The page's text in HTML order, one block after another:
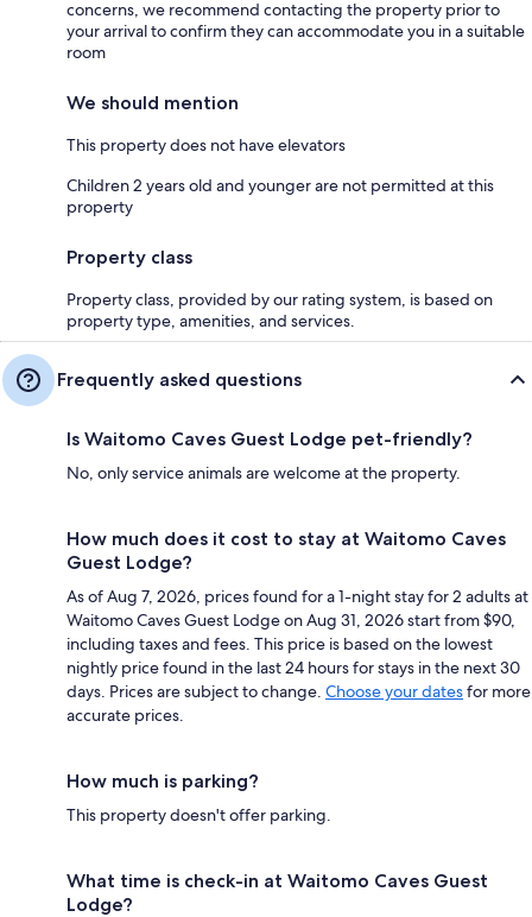
concerns, we recommend contacting the property prior to
your arrival to confirm they can accommodate you in a suitable
room
We should mention
This property does not have elevators
Children 2 years old and younger are not permitted at this
property
Property class
Property class, provided by our rating system, is based on
property type, amenities, and services.
Frequently asked questions
Is Waitomo Caves Guest Lodge pet-friendly?
No, only service animals are welcome at the property.
How much does it cost to stay at Waitomo Caves
Guest Lodge?
As of Aug 7, 2026, prices found for a 1-night stay for 2 adults at
Waitomo Caves Guest Lodge on Aug 31, 2026 start from $90,
including taxes and fees. This price is based on the lowest
nightly price found in the last 24 hours for stays in the next 30
days. Prices are subject to change. Choose your datesfor more
accurate prices.
How much is parking?
This property doesn't offer parking.
What time is check-in at Waitomo Caves Guest
Lodge?